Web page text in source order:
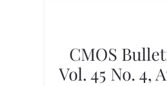
CMOS
Vol. 45 No. 4,